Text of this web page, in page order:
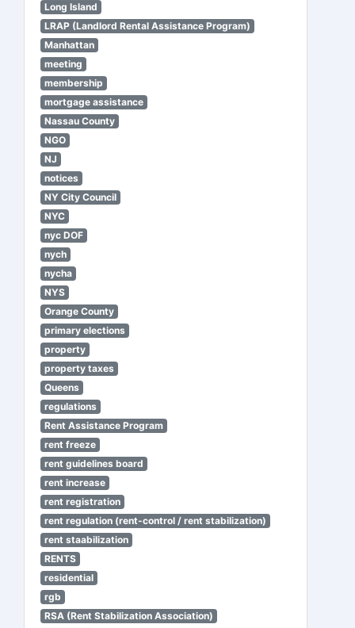
Long Island
LRAP (Landlord Rental Assistance Program)
Manhattan
meeting
membership
mortgage assistance
Nassau County
NGO
NJ
notices
NY City Council
NYC
nyc DOF
nych
nycha
NYS
Orange County
primary elections
property
property taxes
Queens
regulations
Rent Assistance Program
rent freeze
rent guidelines board
rent increase
rent registration
rent regulation (rent-control / rent stabilization)
rent staabilization
RENTS
residential
rgb
RSA (Rent Stabilization Association)